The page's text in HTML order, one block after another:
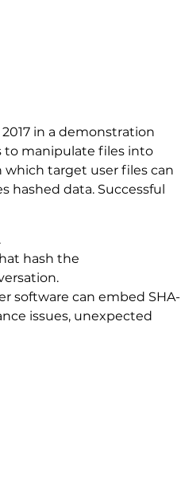
in a demonstration
to manipulate files into
which target user files can
hashed data. Successful
hash the
software can embed SHA-
issues, unexpected